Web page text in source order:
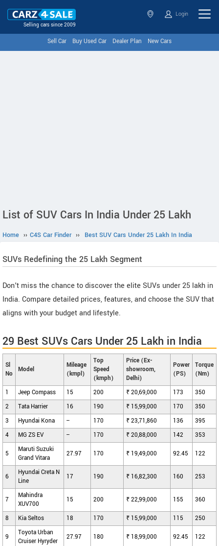
Selling cars since 2009
Login
Sell Car Buy Used Car Dealer Plan New Cars
List of SUV Cars In India Under 25 Lakh
Home ›› C4S Car Finder ›› Best SUV Cars Under 25 Lakh In India
SUVs Redefining the 25 Lakh Segment
Don't miss the chance to discover the elite SUVs under 25 lakh in
India. Compare detailed prices, features, and choose the SUV that
aligns with your budget and lifestyle.
29 Best SUVs Cars Under 25 Lakh in India
Sl
No
Model
Mileage
(kmpl)
Top
Speed
(kmph)
Price (Ex-
showroom,
Delhi)
Power
(PS)
Torque
(Nm)
1 Jeep Compass 15 200 ₹ 20,69,000 173
350
2
Tata Harrier 16 190 ₹ 15,99,000 170
350
3
Hyundai Kona -- 170 ₹ 23,71,860 136
395
4
MG ZS EV -- 170 ₹ 20,88,000 142 353
5
Maruti Suzuki
Grand Vitara
27.97 170 ₹ 19,49,000 92.45 122
6
Hyundai Creta N
Line
17 190 ₹ 16,82,300 160 253
7
Mahindra
XUV700
15 200 ₹ 22,99,000 155 360
8 Kia Seltos 18 170 ₹ 15,99,000 115 250
9
Toyota Urban
Cruiser Hyryder
27.97 180 ₹ 18,99,000 92.45 122